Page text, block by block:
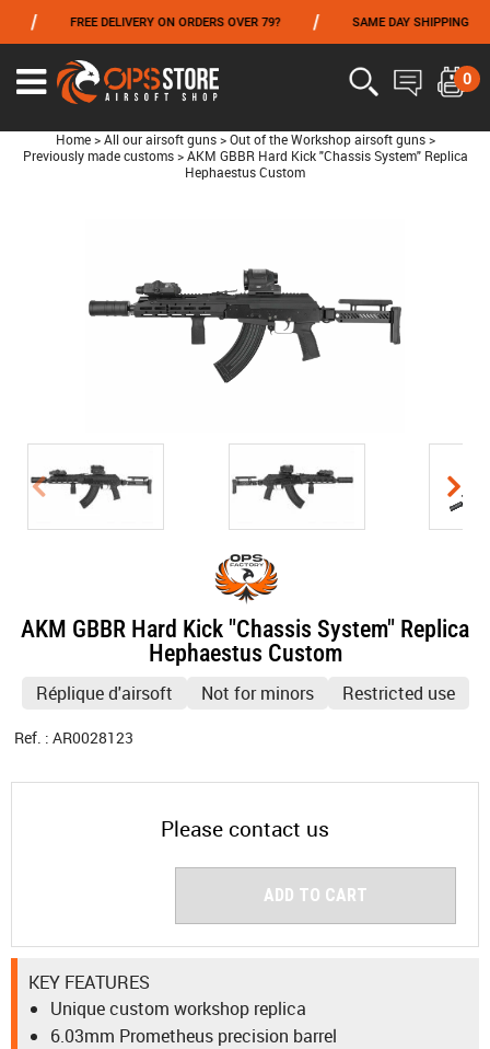
FREE DELIVERY ON ORDERS OVER 79? / SAME DAY SHIPPING /
0
Home > All our airsoft guns > Out of the Workshop airsoft guns >
Previously made customs > AKM GBBR Hard Kick "Chassis System" Replica
Hephaestus Custom
AKM GBBR Hard Kick "Chassis System" Replica
Hephaestus Custom
Réplique d'airsoft Not for minors Restricted use
Ref. : AR0028123
Please contact us
ADD TO CART
KEY FEATURES
Unique custom workshop replica
6.03mm Prometheus precision barrel